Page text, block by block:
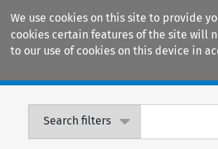
We use cookies on this site to provide
cookies certain features of the site will
to our use of cookies on this device in
Search filters